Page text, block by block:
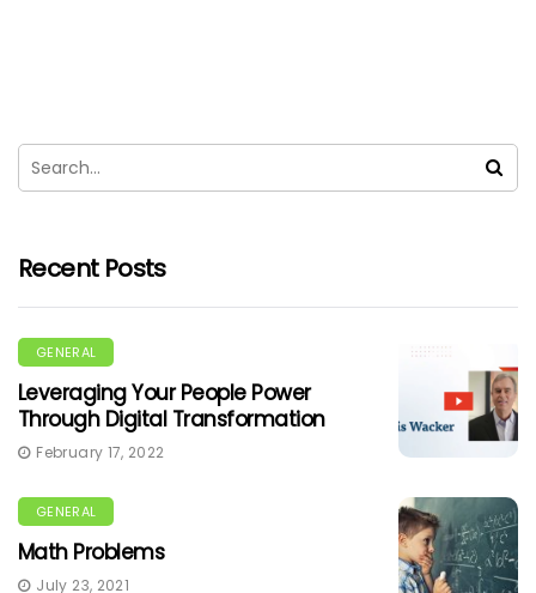
Recent Posts
GENERAL
Leveraging Your People Power
Through Digital Transformation
February 17, 2022
GENERAL
Math Problems
July 23, 2021